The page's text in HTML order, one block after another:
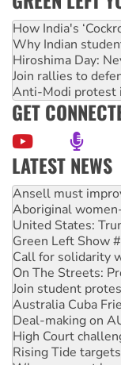
How India's
Why Indian
Hiroshima Day:
Join rallies to
Anti-Modi protest
GET
LATEST NEWS
Aboriginal
United States:
Green Left Show
Call for solidarity
On The Streets:
Join student
Australia Cuba
Deal-making on
High Court
Rising Tide
Why you must
Why Work for the